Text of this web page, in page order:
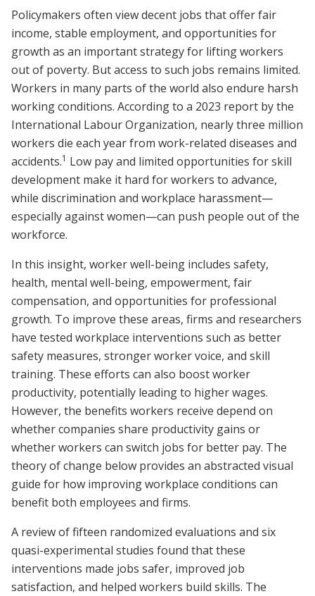
Policymakers often view decent jobs that offer fair
income, stable employment, and opportunities for
growth as an important strategy for lifting workers
out of poverty. But access to such jobs remains limited.
Workers in many parts of the world also endure harsh
working conditions. According to a 2023 report by the
International Labour Organization, nearly three million
workers die each year from work-related diseases and
accidents.1 Low pay and limited opportunities for skill
development make it hard for workers to advance,
while discrimination and workplace harassment—
especially against women—can push people out of the
workforce.
In this insight, worker well-being includes safety,
health, mental well-being, empowerment, fair
compensation, and opportunities for professional
growth. To improve these areas, firms and researchers
have tested workplace interventions such as better
safety measures, stronger worker voice, and skill
training. These efforts can also boost worker
productivity, potentially leading to higher wages.
However, the benefits workers receive depend on
whether companies share productivity gains or
whether workers can switch jobs for better pay. The
theory of change below provides an abstracted visual
guide for how improving workplace conditions can
benefit both employees and firms.
A review of fifteen randomized evaluations and six
quasi-experimental studies found that these
interventions made jobs safer, improved job
satisfaction, and helped workers build skills. The